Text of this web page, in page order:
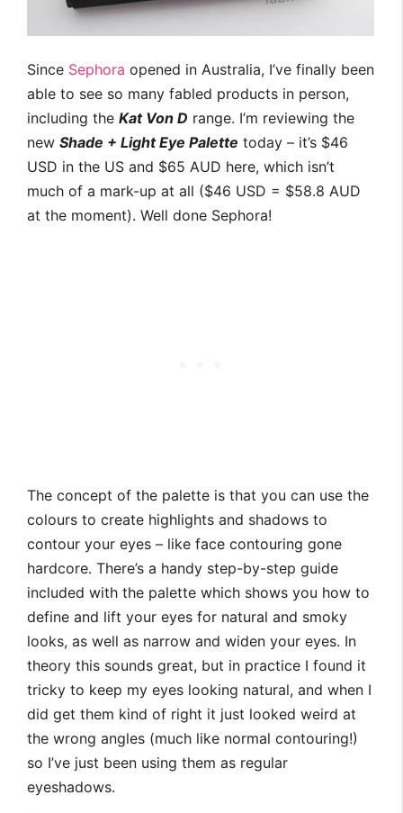
Since Sephora opened in Australia, I’ve finally been
able to see so many fabled products in person,
including the Kat Von D range. I’m reviewing the
new Shade + Light Eye Palette today – it’s $46
USD in the US and $65 AUD here, which isn’t
much of a mark-up at all ($46 USD = $58.8 AUD
at the moment). Well done Sephora!
The concept of the palette is that you can use the
colours to create highlights and shadows to
contour your eyes – like face contouring gone
hardcore. There’s a handy step-by-step guide
included with the palette which shows you how to
define and lift your eyes for natural and smoky
looks, as well as narrow and widen your eyes. In
theory this sounds great, but in practice I found it
tricky to keep my eyes looking natural, and when I
did get them kind of right it just looked weird at
the wrong angles (much like normal contouring!)
so I’ve just been using them as regular
eyeshadows.